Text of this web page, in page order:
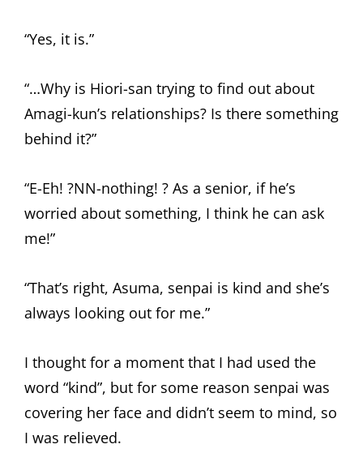
“Yes, it is.”
“…Why is Hiori-san trying to find out about
Amagi-kun’s relationships? Is there something
behind it?”
“E-Eh! ?NN-nothing! ? As a senior, if he’s
worried about something, I think he can ask
me!”
“That’s right, Asuma, senpai is kind and she’s
always looking out for me.”
I thought for a moment that I had used the
word “kind”, but for some reason senpai was
covering her face and didn’t seem to mind, so
I was relieved.